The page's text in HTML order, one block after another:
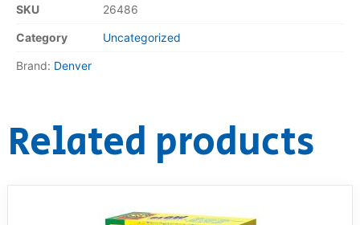
SKU 26486
Category Uncategorized
Brand: Denver
Related products